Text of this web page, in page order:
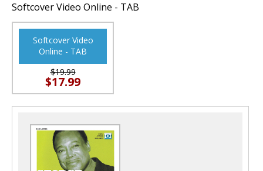
Softcover Video Online - TAB
Softcover Video
Online - TAB
$19.99
$17.99